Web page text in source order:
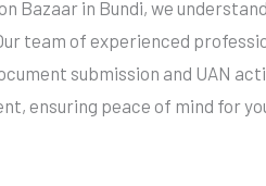
Bazaar in Bundi, we
team of experienced
submission and UAN
ensuring peace of mind for